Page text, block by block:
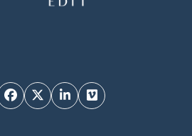
Facebook
TwitterLinkedInVimeo